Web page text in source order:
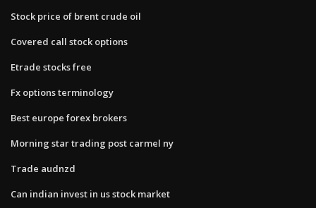
Stock price of brent crude oil
Covered call stock options
Etrade stocks free
Fx options terminology
Best europe forex brokers
Morning star trading post carmel ny
Trade audnzd
Can indian invest in us stock market